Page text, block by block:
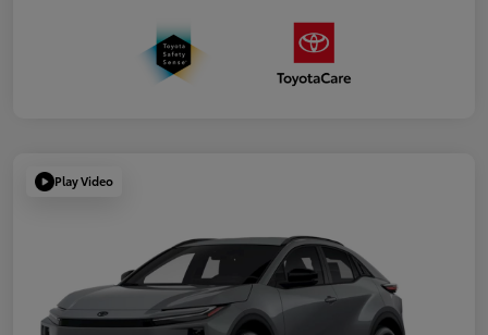
Play Video